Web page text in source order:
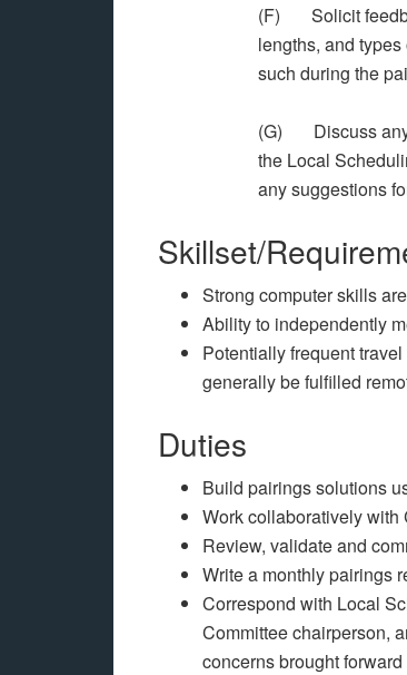
(F) Solicit
lengths, and
such during the
(G) Discuss any
the Local
any suggestions
Skillset/
Strong computer skills
Ability to independently
Potentially frequent
generally be fulfilled
Duties
Build pairings solutions
Work collaboratively
Review, validate and
Write a monthly pairings
Correspond with Local
Committee chairperson,
concerns brought